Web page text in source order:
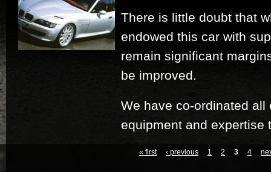
There is little doubt that
endowed this car with
remain significant
be improved.
We have co-ordinated all
equipment and expertise
« first ‹ previous 1 2 3 4